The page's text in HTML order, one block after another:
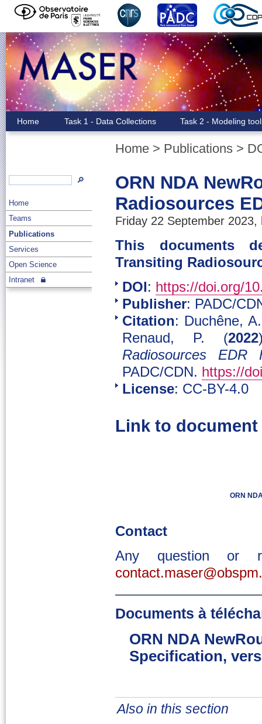
🔎
Home
Teams
Publications
Services
Open Science
Intranet
Home Task 1 - Data Collections Task 2 - Modeling
Home > Publications >
ORN NDA
Radiosources
Friday 22 September 2023,
This documents
Transiting
DOI : https://doi.org/
Publisher: PADC/
Citation: Duchêne,
Renaud, P. (2022
Radiosources EDR
PADC/CDN. https://
License: CC-BY-4.0
Link to document
ORN
Contact
Any question or
Documents à
ORN NDA
Specification,
Also in this section